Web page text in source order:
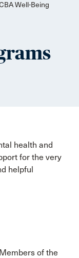
Well-Being
health and
for the very
helpful
of the